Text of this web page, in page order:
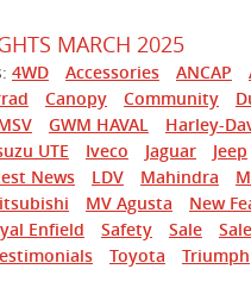
MARCH 2025
4WD Accessories ANCAP
Canopy Community
GWM HAVAL Harley-
UTE Iveco Jaguar Jeep
News LDV Mahindra
MV Agusta New
Enfield Safety Sale
Toyota Triumph